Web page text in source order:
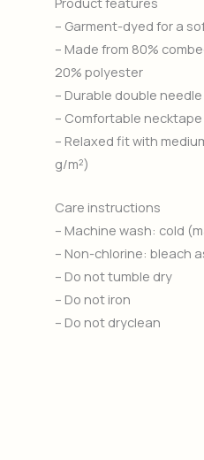
– Garment-dyed for a
– Made from 80%
20% polyester
– Durable double
– Comfortable
– Relaxed fit with
g/m²)
Care instructions
– Machine wash: cold
– Non-chlorine: bleach
– Do not tumble dry
– Do not iron
– Do not dryclean